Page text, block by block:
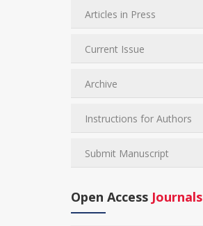
Articles in Press
Current Issue
Archive
Instructions for Authors
Submit Manuscript
Open Access Journals